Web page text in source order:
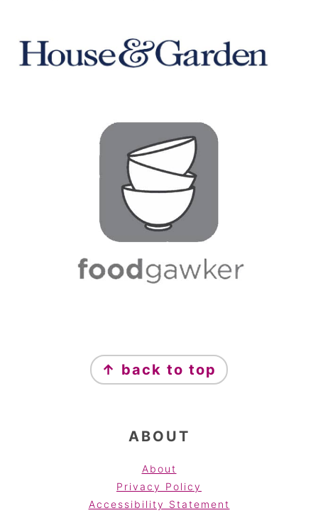
FOOTER
↑ back to top
ABOUT
About
Privacy Policy
Accessibility Statement